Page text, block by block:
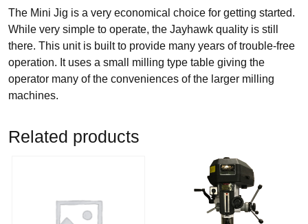
The Mini Jig is a very economical choice for getting started.
While very simple to operate, the Jayhawk quality is still
there. This unit is built to provide many years of trouble-free
operation. It uses a small milling type table giving the
operator many of the conveniences of the larger milling
machines.
Related products